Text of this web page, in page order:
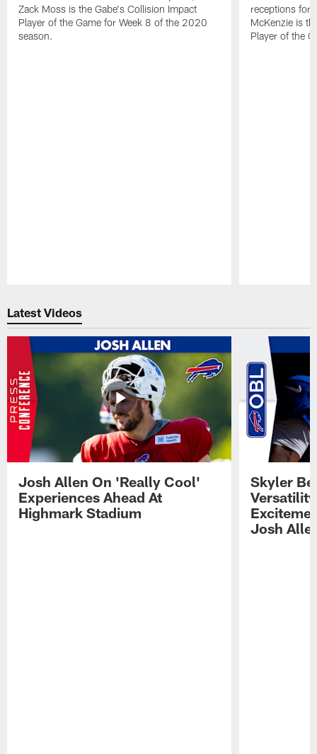
Zack Moss is the Gabe's Collision Impact
Player of the Game for Week 8 of the 2020
season.
receptions for
McKenzie is
Player of the
Latest Videos
Josh Allen On 'Really Cool'
Experiences Ahead At
Highmark Stadium
Skyler
Josh